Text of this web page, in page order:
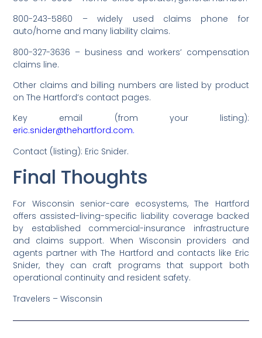
800-243-5860 – widely used claims phone for
auto/home and many liability claims.
800-327-3636 – business and workers’ compensation
claims line.
Other claims and billing numbers are listed by product
on The Hartford’s contact pages.
Key email (from your listing):
eric.snider@thehartford.com.
Contact (listing): Eric Snider.
Final Thoughts
For Wisconsin senior-care ecosystems, The Hartford
offers assisted-living-specific liability coverage backed
by established commercial-insurance infrastructure
and claims support. When Wisconsin providers and
agents partner with The Hartford and contacts like Eric
Snider, they can craft programs that support both
operational continuity and resident safety.
Travelers – Wisconsin